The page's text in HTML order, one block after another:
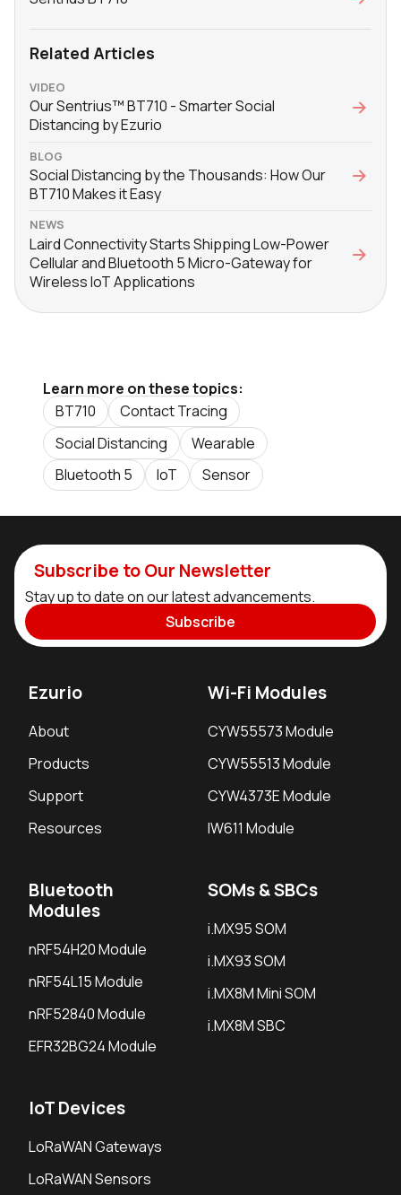
Related Articles
VIDEO
Our Sentrius™ BT710 - Smarter Social
Distancing by Ezurio
BLOG
Social Distancing by the Thousands: How Our
BT710 Makes it Easy
NEWS
Laird Connectivity Starts Shipping Low-Power
Cellular and Bluetooth 5 Micro-Gateway for
Wireless IoT Applications
Learn more on these topics:
BT710
Contact Tracing
Social Distancing
Wearable
Bluetooth 5
IoT Sensor
Subscribe to Our Newsletter
Stay up to date on our latest advancements.
Subscribe
Ezurio
About
Products
Support
Resources
Wi-Fi Modules
CYW55573 Module
CYW55513 Module
CYW4373E Module
IW611 Module
Bluetooth
Modules
nRF54H20 Module
nRF54L15 Module
nRF52840 Module
EFR32BG24 Module
SOMs & SBCs
i.MX95 SOM
i.MX93 SOM
i.MX8M Mini SOM
i.MX8M SBC
IoT Devices
LoRaWAN Gateways
LoRaWAN Sensors